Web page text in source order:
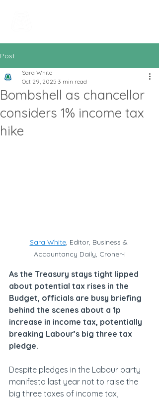
Post
Bombshell as chancellor
considers 1% income tax
hike
Sara White
Oct 29, 2025 3 min read
Sara White, Editor, Business &
Accountancy Daily, Croner-i
As the Treasury stays tight lipped
about potential tax rises in the
Budget, officials are busy briefing
behind the scenes about a 1p
increase in income tax, potentially
breaking Labour’s big three tax
pledge.
Despite pledges in the Labour party
manifesto last year not to raise the
big three taxes of income tax,